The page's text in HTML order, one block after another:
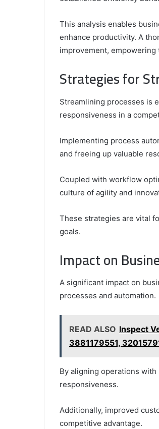
This analysis enables
enhance productivity. A
improvement, empowering
Strategies for
Streamlining processes is
responsiveness in a
Implementing process
and freeing up valuable
Coupled with workflow
culture of agility and
These strategies are vital
goals.
Impact on
A significant impact on
processes and automation.
READ ALSO Inspect
3881179551,
By aligning operations
responsiveness.
Additionally, improved
competitive advantage.